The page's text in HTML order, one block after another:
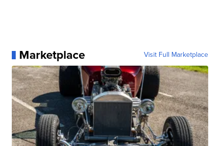
Marketplace Visit Full Marketplace